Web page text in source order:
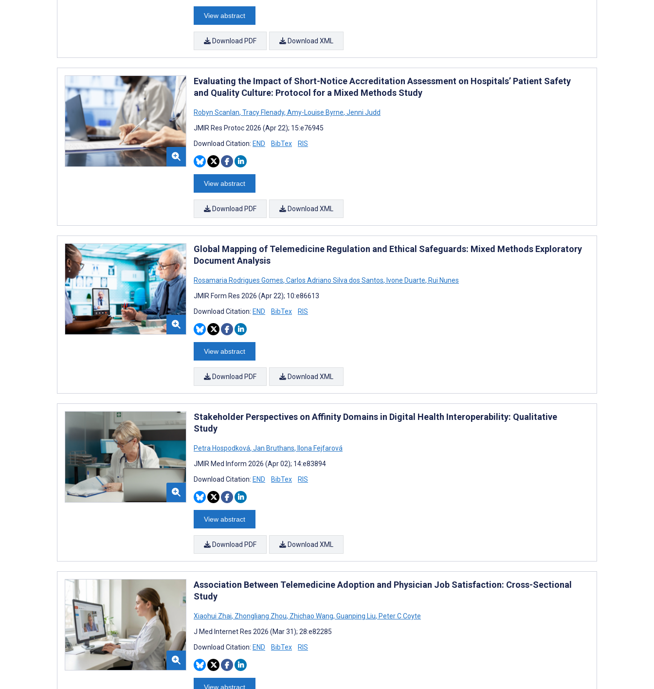
View abstract
Download PDF Download XML
Evaluating the Impact of Short-Notice Accreditation Assessment on Hospitals’ Patient Safety
and Quality Culture: Protocol for a Mixed Methods Study
Robyn Scanlan, Tracy Flenady, Amy-Louise Byrne, Jenni Judd
JMIR Res Protoc 2026 (Apr 22); 15:e76945
Download Citation: END BibTex RIS
View abstract
Download PDF Download XML
Global Mapping of Telemedicine Regulation and Ethical Safeguards: Mixed Methods Exploratory
Document Analysis
Rosamaria Rodrigues Gomes, Carlos Adriano Silva dos Santos, Ivone Duarte, Rui Nunes
JMIR Form Res 2026 (Apr 22); 10:e86613
Download Citation: END BibTex RIS
View abstract
Download PDF Download XML
Stakeholder Perspectives on Affinity Domains in Digital Health Interoperability: Qualitative
Study
Petra Hospodková, Jan Bruthans, Ilona Fejfarová
JMIR Med Inform 2026 (Apr 02); 14:e83894
Download Citation: END BibTex RIS
View abstract
Download PDF Download XML
Association Between Telemedicine Adoption and Physician Job Satisfaction: Cross-Sectional
Study
Xiaohui Zhai, Zhongliang Zhou, Zhichao Wang, Guanping Liu, Peter C Coyte
J Med Internet Res 2026 (Mar 31); 28:e82285
Download Citation: END BibTex RIS
View abstract